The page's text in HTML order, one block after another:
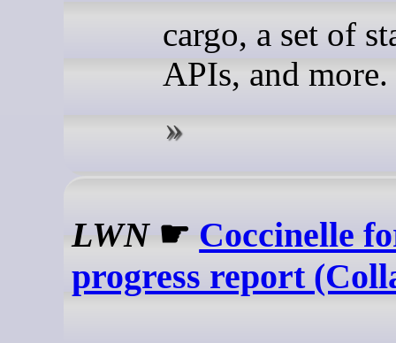
cargo, a set of
APIs, and more.
LWN☛ Coccinelle
progress report